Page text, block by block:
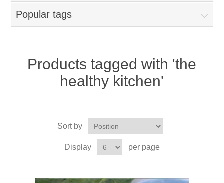
Popular tags
Products tagged with 'the
healthy kitchen'
Sort by
Display per page